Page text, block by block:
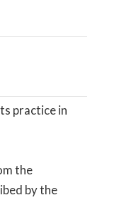
practice in
the
by the